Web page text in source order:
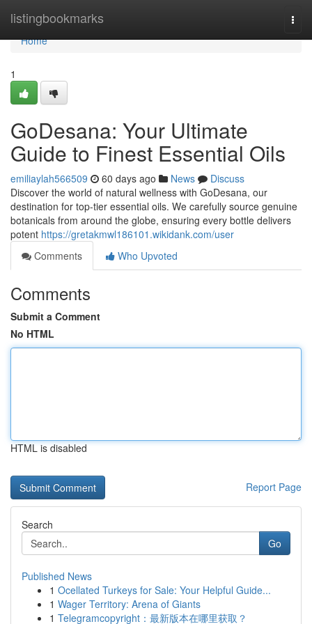
listingbookmarks
Home
Home
1
GoDesana: Your Ultimate
Guide to Finest Essential Oils
emiliaylah566509 60 days ago News
Discuss
Discover the world of natural wellness with GoDesana, our
destination for top-tier essential oils. We carefully source genuine
botanicals from around the globe, ensuring every bottle delivers
potent https://gretakmwl186101.wikidank.com/user
Comments
Who Upvoted
Comments
Submit a Comment
No HTML
HTML is disabled
Report Page
Search
Go
Published News
1 Ocellated Turkeys for Sale: Your Helpful Guide...
1 Wager Territory: Arena of Giants
1 Telegramcopyright：最新版本在哪里获取？